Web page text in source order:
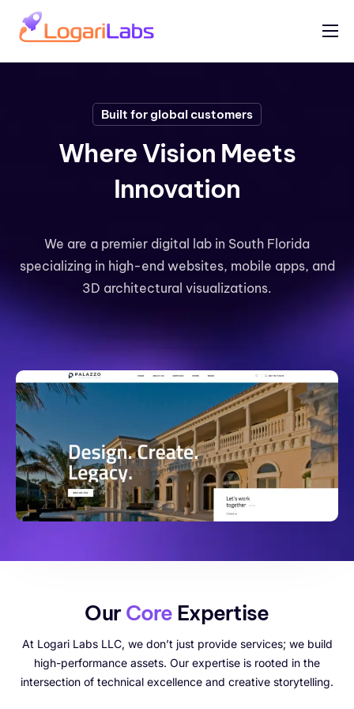
Built for global customers
Where Vision Meets
Innovation
We are a premier digital lab in South Florida
specializing in high-end websites, mobile apps, and
3D architectural visualizations.
Our Core Expertise
At Logari Labs LLC, we don’t just provide services; we build
high-performance assets. Our expertise is rooted in the
intersection of technical excellence and creative storytelling.